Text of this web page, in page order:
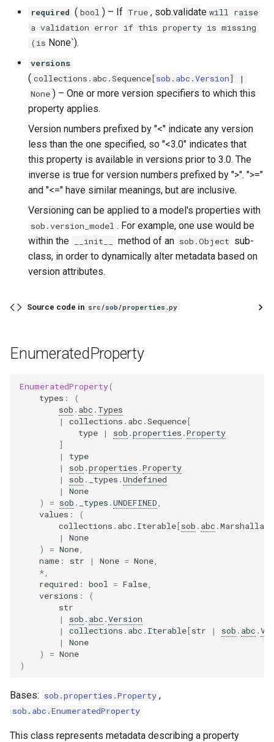
required ( bool ) – If True , sob.validate will raise
a validation error if this property is missing
(is None`).
versions
( collections . abc .Sequence[sob . abc .Version] |
None ) – One or more version specifiers to which this
property applies.
Version numbers prefixed by "<" indicate any version
less than the one specified, so "<3.0" indicates that
this property is available in versions prior to 3.0. The
inverse is true for version numbers prefixed by ">". ">="
and "<=" have similar meanings, but are inclusive.
Versioning can be applied to a model's properties with
sob.version_model . For example, one use would be
within the
__init__ method of an sob.Object sub-
class, in order to dynamically alter metadata based on
version attributes.
Source code in src/sob/properties.py
EnumeratedProperty
EnumeratedProperty(
types :
(
sob . abc . Types
|
collections . abc .Sequence[
type
| sob .properties .Property
]
|
type
|
sob .properties .Property
|
sob . _types .Undefined
|
None
)
= sob . _types .UNDEFINED
values :
(
collections . abc . Iterable[sob . abc .
|
None
)
= None
name : str | None = None
*
required : bool = False
versions :
(
str
|
sob . abc .Version
|
collections . abc . Iterable[str | sob . abc .
|
None
)
= None
)
Bases: sob .properties .Property ,
sob . abc .EnumeratedProperty
This class represents metadata describing a property